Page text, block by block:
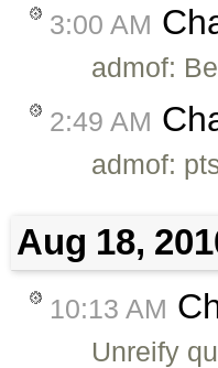
3:00 AM
admof:
2:49 AM
admof:
Aug 18,
10:13 AM
Unreify